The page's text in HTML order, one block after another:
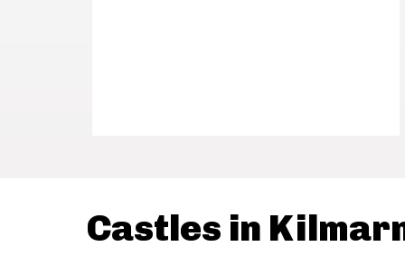
Castles in